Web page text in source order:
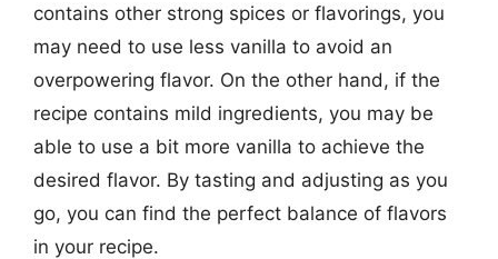
contains other strong spices or flavorings, you
may need to use less vanilla to avoid an
overpowering flavor. On the other hand, if the
recipe contains mild ingredients, you may be
able to use a bit more vanilla to achieve the
desired flavor. By tasting and adjusting as you
go, you can find the perfect balance of flavors
in your recipe.